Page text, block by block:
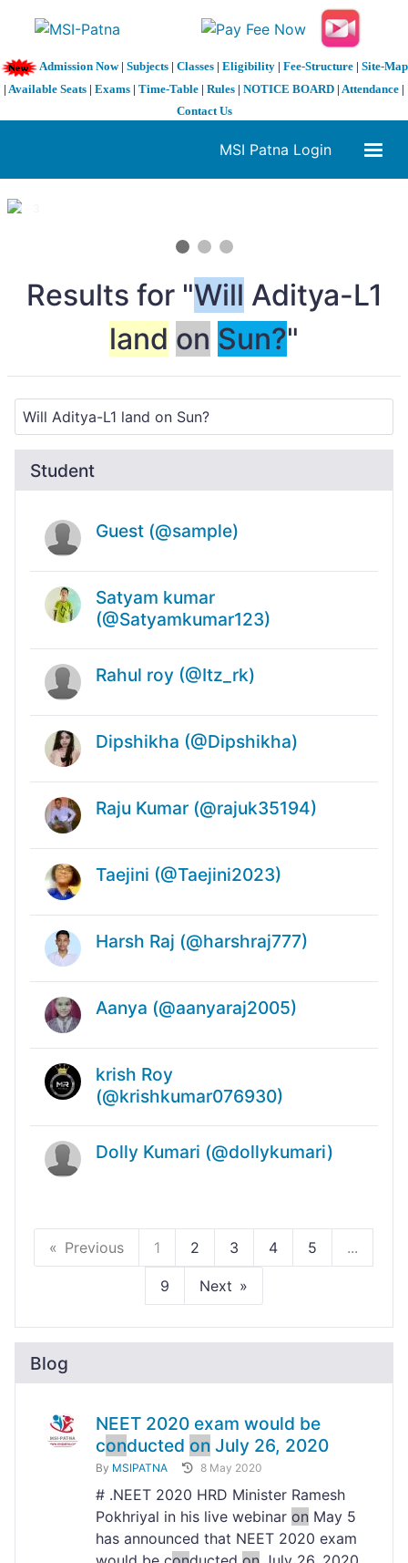
Admission Now| Subjects| Classes| Eligibility| Fee-Structure| Site-Map
| Available Seats | Exams | Time-Table | Rules | NOTICE BOARD | Attendance |
Contact Us
MSI Patna Login
1 / 3
Results for "Will Aditya-L1
land on Sun?"
Student
Guest (@sample)
Satyam kumar
(@Satyamkumar123)
Rahul roy (@Itz_rk)
Dipshikha (@Dipshikha)
Raju Kumar (@rajuk35194)
Taejini (@Taejini2023)
Harsh Raj (@harshraj777)
Aanya (@aanyaraj2005)
krish Roy
(@krishkumar076930)
Dolly Kumari (@dollykumari)
Previous 1 2 3 4 5 ...
9 Next
Blog
NEET 2020 exam would be
conducted on July 26, 2020
By MSIPATNA 8 May 2020
# .NEET 2020 HRD Minister Ramesh
Pokhriyal in his live webinar on May 5
has announced that NEET 2020 exam